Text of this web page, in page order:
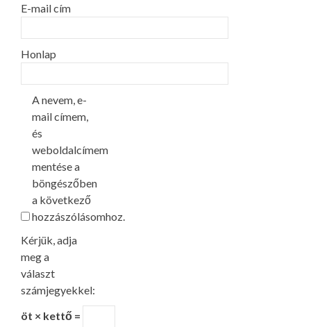
E-mail cím
Honlap
A nevem, e-
mail címem,
és
weboldalcímem
mentése a
böngészőben
a következő
hozzászólásomhoz.
Kérjük, adja
meg a
választ
számjegyekkel:
öt × kettő =